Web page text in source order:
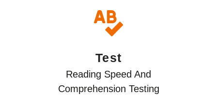
Test
Reading Speed And
Comprehension Testing